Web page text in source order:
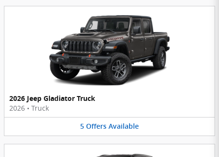
2026 Jeep Gladiator Truck
2026 • Truck
5 Offers Available